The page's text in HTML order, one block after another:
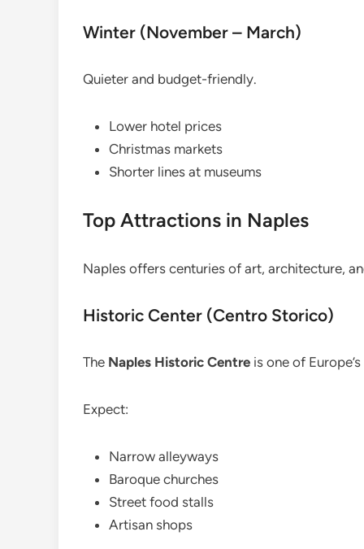
Winter (November – March)
Quieter and budget-friendly.
Lower hotel prices
Christmas markets
Shorter lines at museums
Top Attractions in Naples
Naples offers centuries of art, architecture,
Historic Center (Centro Storico)
The Naples Historic Centre is one of
Expect:
Narrow alleyways
Baroque churches
Street food stalls
Artisan shops